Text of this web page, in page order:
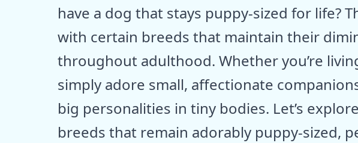
have a dog that stays puppy-sized for life?
with certain breeds that maintain their
throughout adulthood. Whether you’re
simply adore small, affectionate
big personalities in tiny bodies. Let’s
breeds that remain adorably puppy-sized,